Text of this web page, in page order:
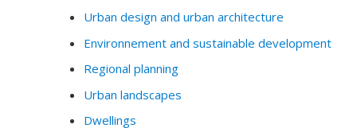
Urban design and urban architecture
Environnement and sustainable development
Regional planning
Urban landscapes
Dwellings